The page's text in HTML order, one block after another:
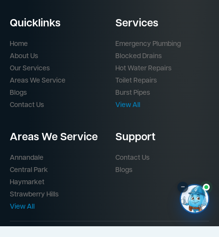
Quicklinks
Home
About Us
Our Services
Areas We Service
Blogs
Contact Us
Services
Emergency Plumbing
Blocked Drains
Hot Water Repairs
Toilet Repairs
Burst Pipes
View All
Areas We Service
Annandale
Central Park
Haymarket
Strawberry Hills
View All
Support
Contact Us
Blogs
–